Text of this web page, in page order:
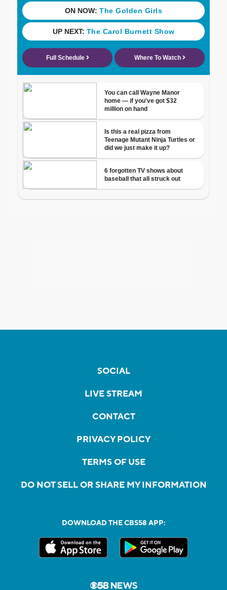
SOCIAL
LIVE STREAM
CONTACT
PRIVACY POLICY
TERMS OF USE
DO NOT SELL OR SHARE MY INFORMATION
DOWNLOAD THE CBS58 APP: